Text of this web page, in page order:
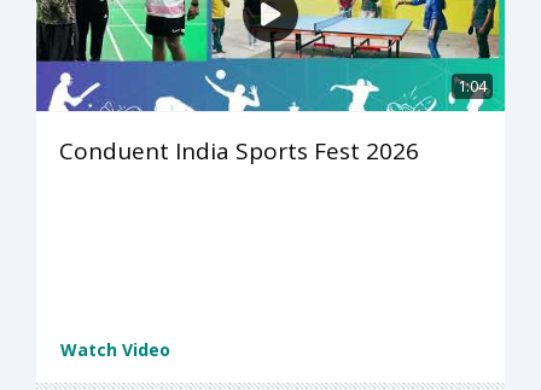
1:04
Conduent India Sports Fest 2026
Watch Video